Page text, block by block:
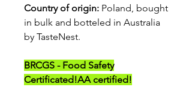
Country of origin: Poland, bought
in bulk and botteled in Australia
by TasteNest.
BRCGS - Food Safety
Certificated!AA certified!